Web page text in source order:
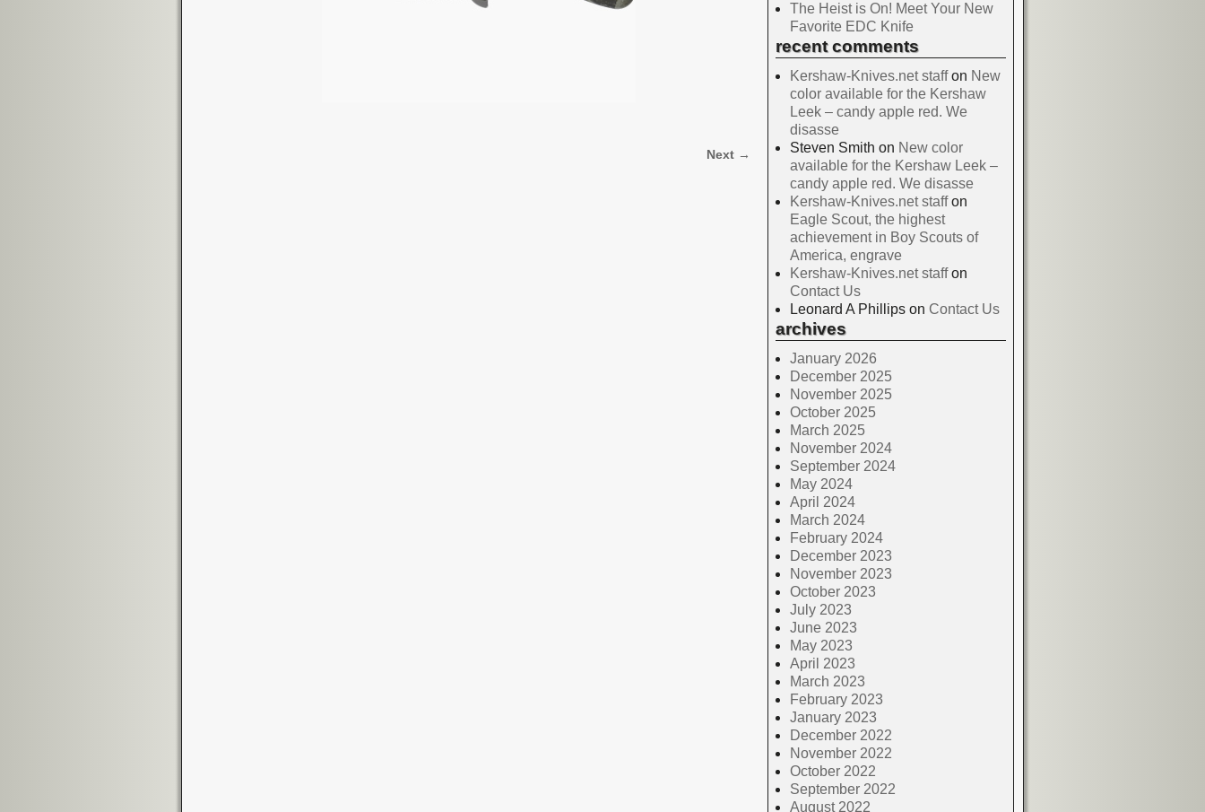
Next →
The Heist is On! Meet Your New
Favorite EDC Knife
recent comments
Kershaw-Knives.net staffon New
color available for the Kershaw
Leek – candy apple red. We
disasse
Steven Smith on New color
available for the Kershaw Leek –
candy apple red. We disasse
Kershaw-Knives.net staffon
Eagle Scout, the highest
achievement in Boy Scouts of
America, engrave
Kershaw-Knives.net staffon
Contact Us
Leonard A Phillipson Contact Us
archives
January 2026
December 2025
November 2025
October 2025
March 2025
November 2024
September 2024
May 2024
April 2024
March 2024
February 2024
December 2023
November 2023
October 2023
July 2023
June 2023
May 2023
April 2023
March 2023
February 2023
January 2023
December 2022
November 2022
October 2022
September 2022
August 2022